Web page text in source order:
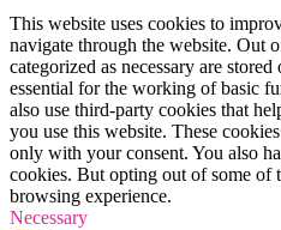
This website uses cookies to
navigate through the website. Out
categorized as necessary are
essential for the working of basic
also use third-party cookies that
you use this website. These
only with your consent. You also
cookies. But opting out of some of
browsing experience.
Necessary